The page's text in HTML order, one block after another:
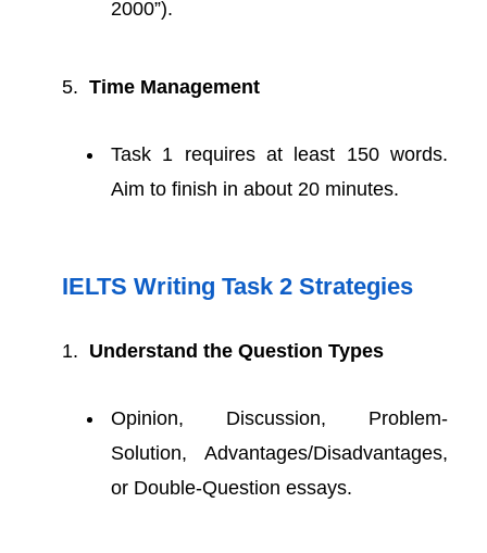
2000”).
Time Management
Task 1 requires at least 150 words.
Aim to finish in about 20 minutes.
IELTS Writing Task 2 Strategies
Understand the Question Types
Opinion, Discussion, Problem-
Solution, Advantages/Disadvantages,
or Double-Question essays.